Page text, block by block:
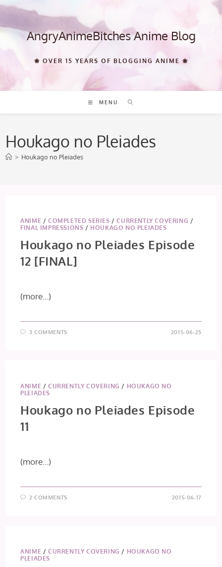
Skip
content AngryAnimeBitches Anime Blog
❀ OVER 15 YEARS OF BLOGGING ANIME ❀
MENU
Houkago no Pleiades
> Houkago no Pleiades
ANIME /COMPLETED SERIES /CURRENTLY COVERING /
FINAL IMPRESSIONS / HOUKAGO NO PLEIADES
Houkago no Pleiades Episode
12 [FINAL]
(more…)
3 COMMENTS 2015-06-25
ANIME /CURRENTLY COVERING / HOUKAGO NO
PLEIADES
Houkago no Pleiades Episode
11
(more…)
2 COMMENTS 2015-06-17
ANIME /CURRENTLY COVERING / HOUKAGO NO
PLEIADES